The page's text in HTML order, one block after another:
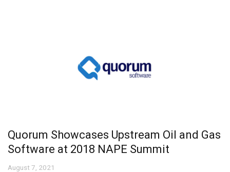
Quorum Showcases Upstream Oil and Gas
Software at 2018 NAPE Summit
August 7, 2021